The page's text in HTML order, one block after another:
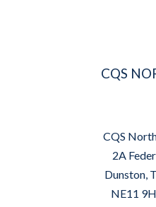
CQS
CQS
2A
Dunston,
NE11